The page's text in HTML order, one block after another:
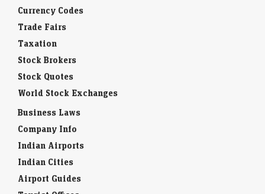
Currency Codes
Trade Fairs
Taxation
Stock Brokers
Stock Quotes
World Stock Exchanges
Business Laws
Company Info
Indian Airports
Indian Cities
Airport Guides